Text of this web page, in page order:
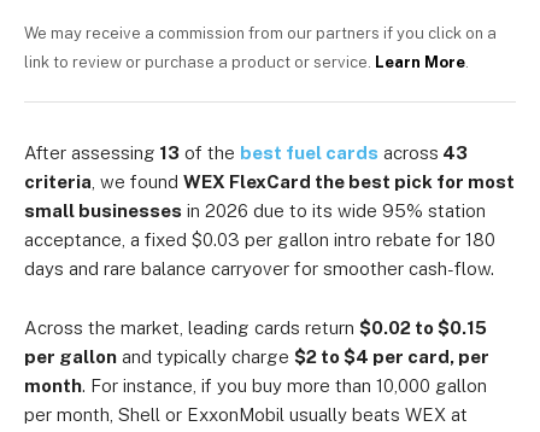
We may receive a commission from our partners if you click on a
link to review or purchase a product or service. Learn More.
After assessing 13 of the best fuel cards across 43
criteria , we found WEX FlexCard the best pick for most
small businesses in 2026 due to its wide 95% station
acceptance, a fixed $0.03 per gallon intro rebate for 180
days and rare balance carryover for smoother cash-flow.
Across the market, leading cards return $0.02 to $0.15
per gallon and typically charge $2 to $4 per card, per
month. For instance, if you buy more than 10,000 gallon
per month, Shell or ExxonMobil usually beats WEX at